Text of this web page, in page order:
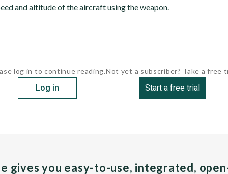
and altitude of the aircraft using the weapon.
log in to continue reading.
Log in
Not yet a subscriber? Take a free
Start a free trial
gives you easy-to-use, integrated,